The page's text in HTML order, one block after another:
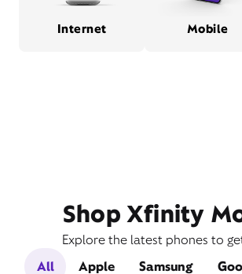
Internet Mobile
Shop Xfinity
Explore the latest phones to
All
Apple Samsung